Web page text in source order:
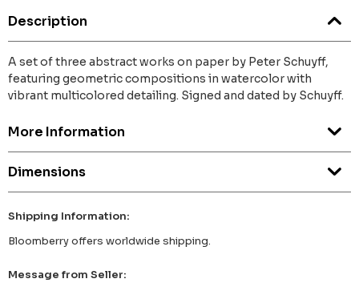
Description
A set of three abstract works on paper by Peter Schuyff,
featuring geometric compositions in watercolor with
vibrant multicolored detailing. Signed and dated by Schuyff.
More Information
Dimensions
Shipping Information:
Bloomberry offers worldwide shipping.
Message from Seller: